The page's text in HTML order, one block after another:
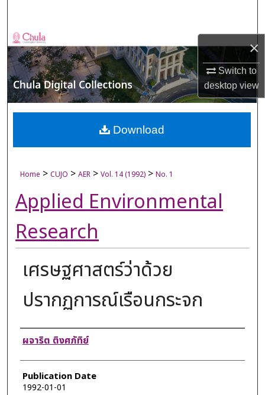
×
Switch to
desktopview
Browse Collections
My Account
About
Digital Commons Network™
Home > CUJO > AER > Vol. 14 (1992) > No. 1
Applied Environmental
Research
เศรษฐศาสตร์ว่าด้วย
ปรากฏการณ์เรือนกระจก
Authors
ผจาริต ติงศภัทิย์
Publication Date
1992-01-01
Download